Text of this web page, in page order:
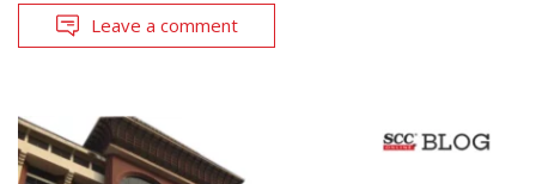
Leave a comment